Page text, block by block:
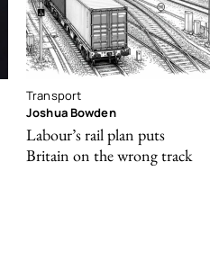
Transport
Joshua Bowden
Labour’s rail plan puts
Britain on the wrong track